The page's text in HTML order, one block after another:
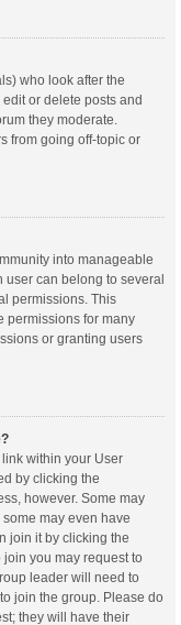
who look after the
or delete posts and
they moderate.
from going off-topic or
into manageable
user can belong to several
permissions. This
permissions for many
or granting users
within your User
by clicking the
however. Some may
may even have
join it by clicking the
you may request to
leader will need to
join the group. Please do
they will have their